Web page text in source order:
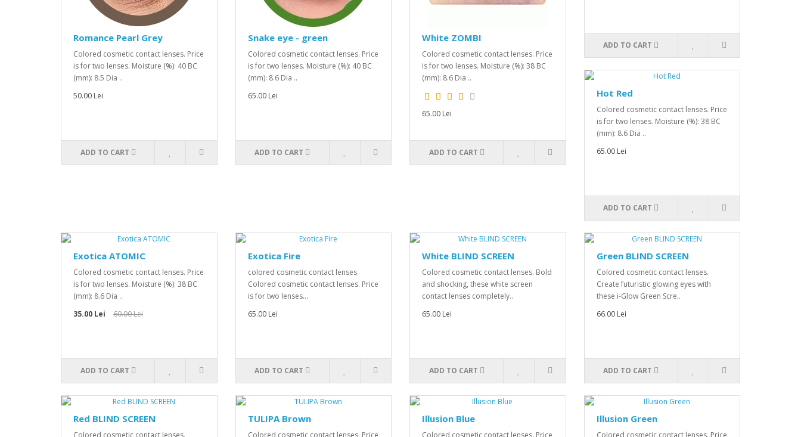
Romance Pearl Grey
Colored cosmetic contact lenses. Price
is for two lenses. Moisture (%): 40 BC
(mm): 8.5 Dia ..
50.00 Lei
ADD TO CART
Snake eye - green
Colored cosmetic contact lenses. Price
is for two lenses. Moisture (%): 40 BC
(mm): 8.6 Dia ..
65.00 Lei
ADD TO CART
White ZOMBI
Colored cosmetic contact lenses. Price
is for two lenses. Moisture (%): 38 BC
(mm): 8.6 Dia ..
65.00 Lei
ADD TO CART
ADD TO CART
Hot Red
Colored cosmetic contact lenses. Price
is for two lenses. Moisture (%): 38 BC
(mm): 8.6 Dia ..
65.00 Lei
ADD TO CART
Exotica ATOMIC
Colored cosmetic contact lenses. Price
is for two lenses. Moisture (%): 38 BC
(mm): 8.6 Dia ..
35.00 Lei
60.00 Lei
ADD TO CART
Exotica Fire
colored cosmetic contact lenses
Colored cosmetic contact lenses. Price
is for two lenses...
65.00 Lei
ADD TO CART
White BLIND SCREEN
Colored cosmetic contact lenses. Bold
and shocking, these white screen
contact lenses completely..
65.00 Lei
ADD TO CART
Green BLIND SCREEN
Colored cosmetic contact lenses.
Create futuristic glowing eyes with
these i-Glow Green Scre..
66.00 Lei
ADD TO CART
Red BLIND SCREEN
Colored cosmetic contact lenses.
TULIPA Brown
Colored cosmetic contact lenses. Price
Illusion Blue
Colored cosmetic contact lenses. Price
Illusion Green
Colored cosmetic contact lenses. Price